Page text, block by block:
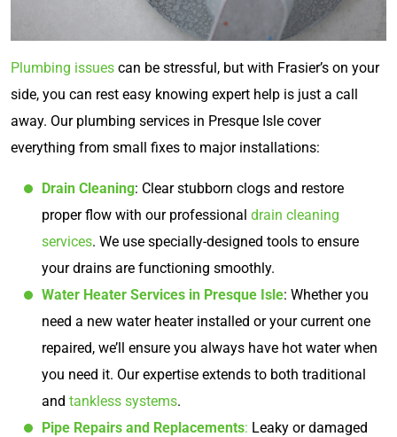
Plumbing issues can be stressful, but with Frasier’s on your
side, you can rest easy knowing expert help is just a call
away. Our plumbing services in Presque Isle cover
everything from small fixes to major installations:
Drain Cleaning: Clear stubborn clogs and restore
proper flow with our professional drain cleaning
services. We use specially-designed tools to ensure
your drains are functioning smoothly.
Water Heater Services in Presque Isle: Whether you
need a new water heater installed or your current one
repaired, we’ll ensure you always have hot water when
you need it. Our expertise extends to both traditional
and tankless systems.
Pipe Repairs and Replacements: Leaky or damaged